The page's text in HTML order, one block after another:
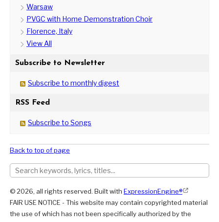
Warsaw
PVGC with Home Demonstration Choir
Florence, Italy
View All
Subscribe to Newsletter
Subscribe to monthly digest
RSS Feed
Subscribe to Songs
Back to top of page
© 2026, all rights reserved. Built with ExpressionEngine®
FAIR USE NOTICE - This website may contain copyrighted material
the use of which has not been specifically authorized by the